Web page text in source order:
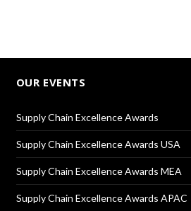
OUR EVENTS
Supply Chain Excellence Awards
Supply Chain Excellence Awards USA
Supply Chain Excellence Awards MEA
Supply Chain Excellence Awards APAC